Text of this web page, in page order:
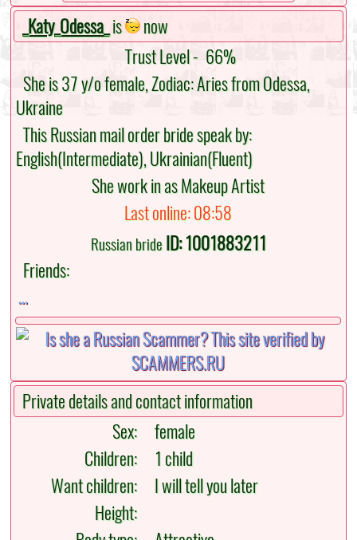
_Katy_Odessa_ is
now
Trust Level - 66%
She is 37 y/o female, Zodiac: Aries from Odessa,
Ukraine
This Russian mail order bride speak by:
English(Intermediate), Ukrainian(Fluent)
She work in as Makeup Artist
Last online: 08:58
Russian brideID: 1001883211
Friends:
...
Private details and contact information
Sex:
female
Children:
1 child
Want children:
I will tell you later
Height: